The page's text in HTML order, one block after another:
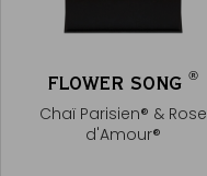
FLOWER SONG®
Chaï Parisien® & Rose
d'Amour®